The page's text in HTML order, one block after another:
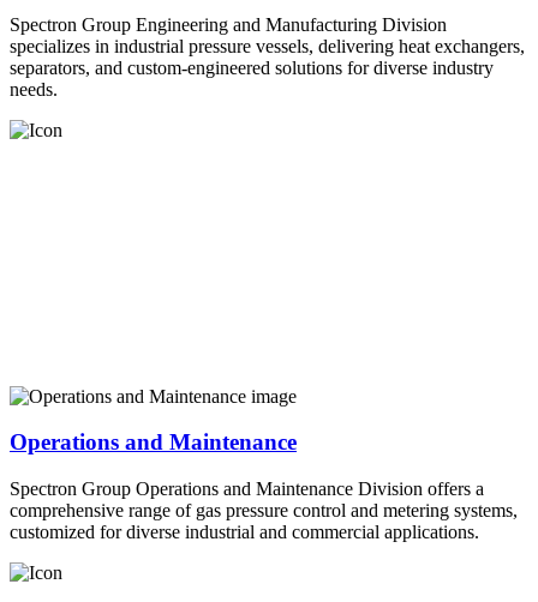
Spectron Group Engineering and Manufacturing Division
specializes in industrial pressure vessels, delivering heat exchangers,
separators, and custom-engineered solutions for diverse industry
needs.
Operations and Maintenance
Spectron Group Operations and Maintenance Division offers a
comprehensive range of gas pressure control and metering systems,
customized for diverse industrial and commercial applications.